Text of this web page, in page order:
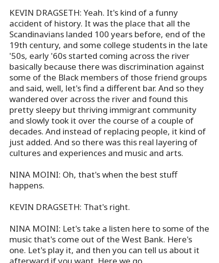
KEVIN DRAGSETH: Yeah. It's kind of a funny
accident of history. It was the place that all the
Scandinavians landed 100 years before, end of the
19th century, and some college students in the late
'50s, early '60s started coming across the river
basically because there was discrimination against
some of the Black members of those friend groups
and said, well, let's find a different bar. And so they
wandered over across the river and found this
pretty sleepy but thriving immigrant community
and slowly took it over the course of a couple of
decades. And instead of replacing people, it kind of
just added. And so there was this real layering of
cultures and experiences and music and arts.
NINA MOINI: Oh, that's when the best stuff
happens.
KEVIN DRAGSETH: That's right.
NINA MOINI: Let's take a listen here to some of the
music that's come out of the West Bank. Here's
one. Let's play it, and then you can tell us about it